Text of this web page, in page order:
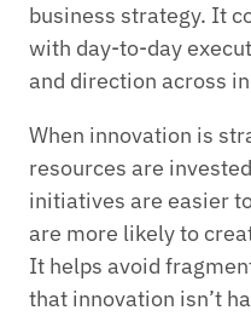
business strategy. It
with day-to-day
and direction across
When innovation is
resources are
initiatives are easier
are more likely to
It helps avoid
that innovation isn’t